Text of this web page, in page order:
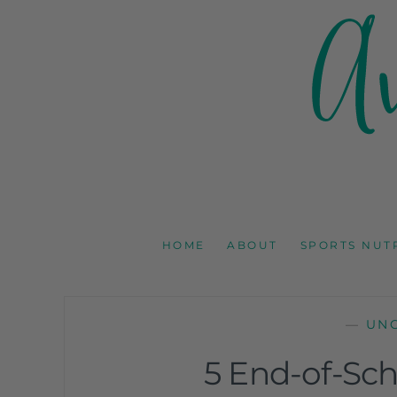
AMY GOODSON
HOME
ABOUT SPORTS
—
5 End-of-